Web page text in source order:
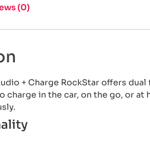
(0)
+ Charge RockStar offers
charge in the car, on the go, or